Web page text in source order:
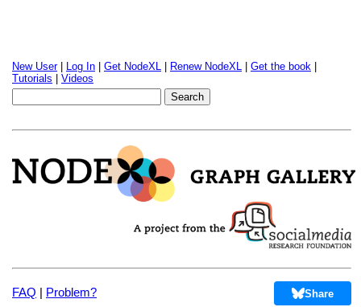
New User| Log In Get NodeXL Renew NodeXL Get the book
Tutorials
Videos
FAQ | Problem? Share